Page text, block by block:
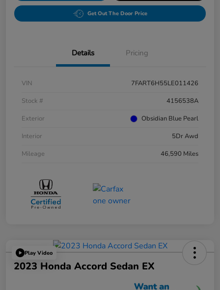
Get Out The Door Price
Details Pricing
VIN
7FART6H55LE011426
Stock #
4156538A
Exterior
Obsidian Blue Pearl
Interior
5Dr Awd
Mileage
46,590 Miles
Play Video
2023 Honda Accord Sedan EX